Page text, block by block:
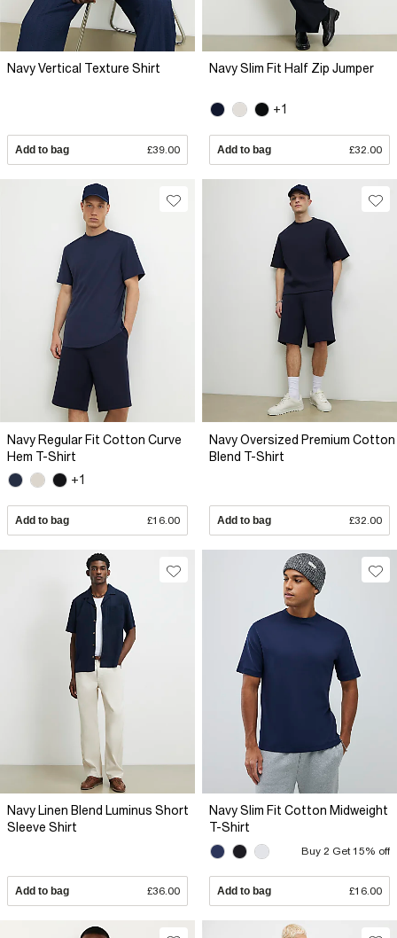
Navy Vertical Texture Shirt
Add to bag £39.00
Navy Slim Fit Half Zip Jumper
+1
Add to bag £32.00
Navy Regular Fit Cotton Curve
Hem T-Shirt
+1
Add to bag £16.00
Navy Oversized Premium Cotton
Blend T-Shirt
Add to bag £32.00
Navy Linen Blend Luminus Short
Sleeve Shirt
Add to bag £36.00
Navy Slim Fit Cotton Midweight
T-Shirt
Buy 2 Get 15% off
Add to bag £16.00